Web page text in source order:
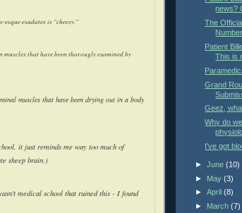
exudates is "cheesy."
that have been thorougly examined by
muscles that have been drying out in a body
it just reminds me way too much of
sheep brain.)
medical school that ruined this - I found
news?
The
Patient
This is
Grand
Geez,
Why do
I've got
► June (10)
►
May (3)
► April (8)
►
March (7)